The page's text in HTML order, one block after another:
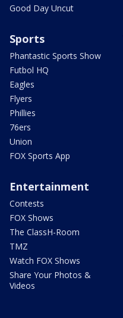
Good Day Uncut
Sports
Phantastic Sports Show
Futbol HQ
Eagles
Flyers
Phillies
76ers
Union
FOX Sports App
Entertainment
Contests
FOX Shows
The ClassH-Room
TMZ
Watch FOX Shows
Share Your Photos &
Videos